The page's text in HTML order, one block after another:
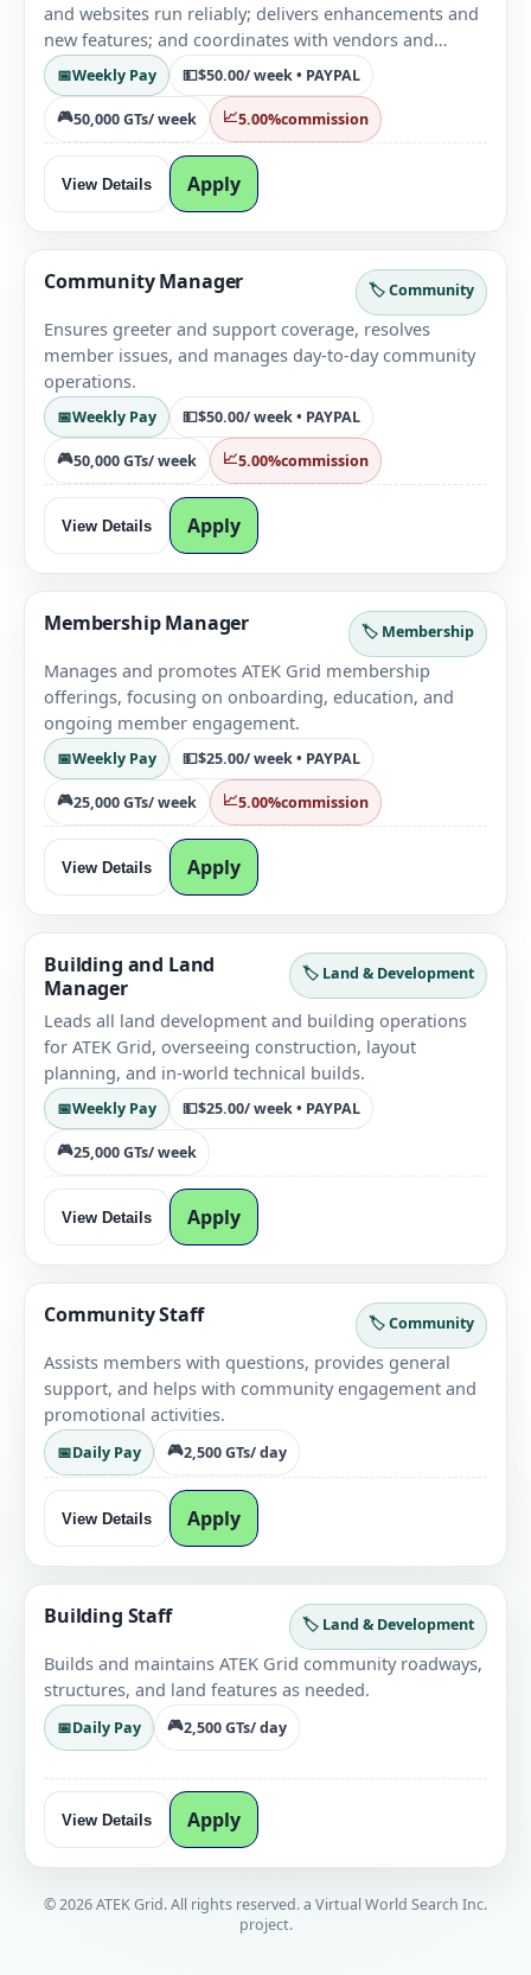
and websites run reliably; delivers enhancements and
new features; and coordinates with vendors and
hosting providers to keep systems stable and up to
date.
📅Weekly Pay 💵$50.00/ week • PAYPAL
🎮50,000 GTs/ week 📈5.00%commission
View Details Apply
Community Manager 🏷️ Community
Ensures greeter and support coverage, resolves
member issues, and manages day-to-day community
operations.
📅Weekly Pay 💵$50.00/ week • PAYPAL
🎮50,000 GTs/ week 📈5.00%commission
View Details Apply
Membership Manager 🏷️ Membership
Manages and promotes ATEK Grid membership
offerings, focusing on onboarding, education, and
ongoing member engagement.
📅Weekly Pay 💵$25.00/ week • PAYPAL
🎮25,000 GTs/ week 📈5.00%commission
View Details Apply
Building and Land
Manager
🏷️ Land & Development
Leads all land development and building operations
for ATEK Grid, overseeing construction, layout
planning, and in-world technical builds.
📅Weekly Pay 💵$25.00/ week • PAYPAL
🎮25,000 GTs/ week
View Details Apply
Community Staff 🏷️ Community
Assists members with questions, provides general
support, and helps with community engagement and
promotional activities.
📅Daily Pay 🎮2,500 GTs/ day
View Details Apply
Building Staff 🏷️ Land & Development
Builds and maintains ATEK Grid community roadways,
structures, and land features as needed.
📅Daily Pay 🎮2,500 GTs/ day
View Details Apply
© 2026 ATEK Grid. All rights reserved. a Virtual World Search Inc.
project.